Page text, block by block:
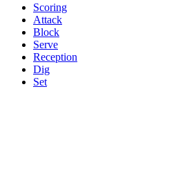
Scoring
Attack
Block
Serve
Reception
Dig
Set